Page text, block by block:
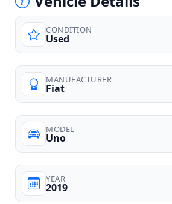
photos
CONDITION
Used
MANUFACTURER
Fiat
MODEL
Uno
YEAR
2019